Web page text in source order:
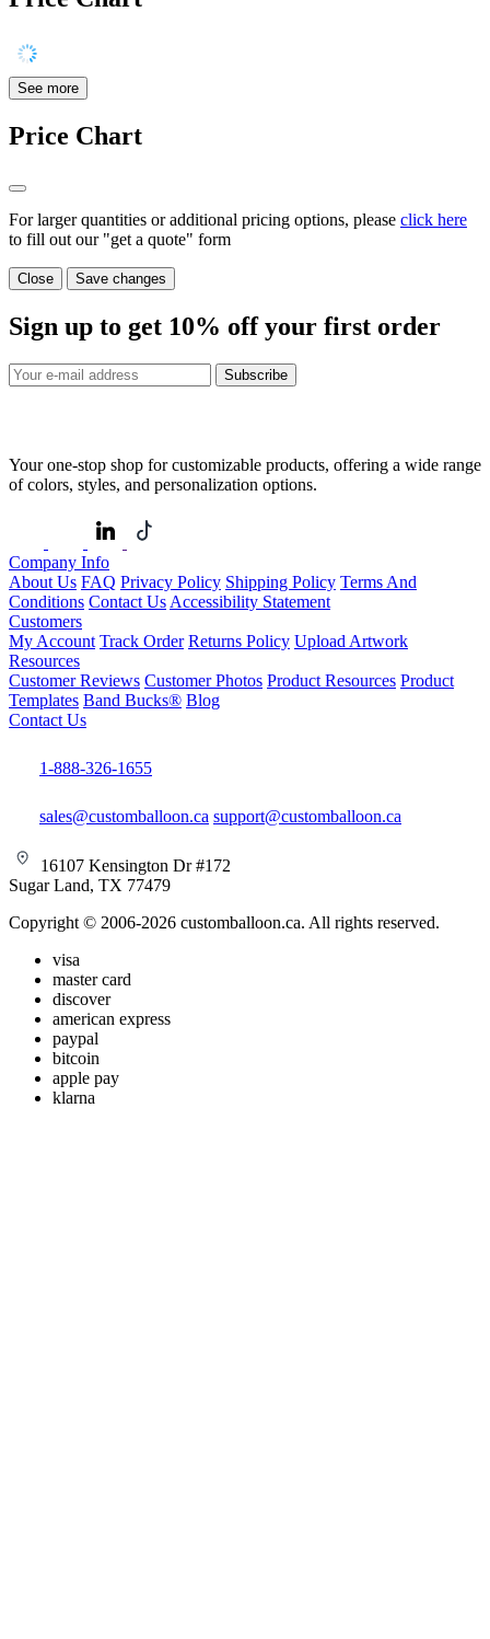
See more
Price Chart
For larger quantities or additional pricing options, please click here
to fill out our "get a quote" form
Close Save changes
Sign up to get 10% off your first order
Subscribe
Your one-stop shop for customizable products, offering a wide range
of colors, styles, and personalization options.
Company Info
About Us FAQ Privacy Policy Shipping Policy Terms And
Conditions Contact Us Accessibility Statement
Customers
My Account Track Order Returns Policy Upload Artwork
Resources
Customer Reviews Customer Photos Product Resources Product
Templates Band Bucks® Blog
Contact Us
1-888-326-1655
sales@customballoon.ca support@customballoon.ca
16107 Kensington Dr #172
Sugar Land, TX 77479
Copyright © 2006-2026 customballoon.ca. All rights reserved.
visa
master card
discover
american express
paypal
bitcoin
apple pay
klarna